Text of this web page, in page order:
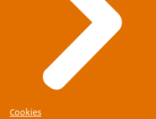
Cookies